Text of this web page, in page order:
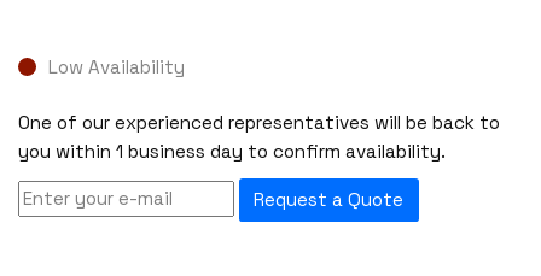
Low Availability
One of our experienced representatives will be back to
you within 1 business day to confirm availability.
Request a Quote